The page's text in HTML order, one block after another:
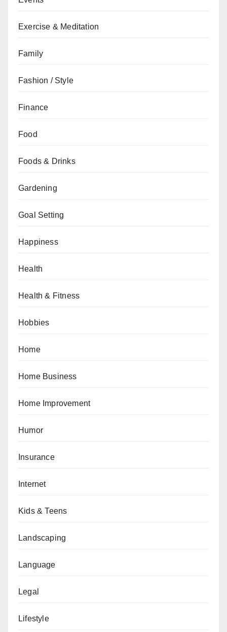
Exercise & Meditation
Family
Fashion / Style
Finance
Food
Foods & Drinks
Gardening
Goal Setting
Happiness
Health
Health & Fitness
Hobbies
Home
Home Business
Home Improvement
Humor
Insurance
Internet
Kids & Teens
Landscaping
Language
Legal
Lifestyle